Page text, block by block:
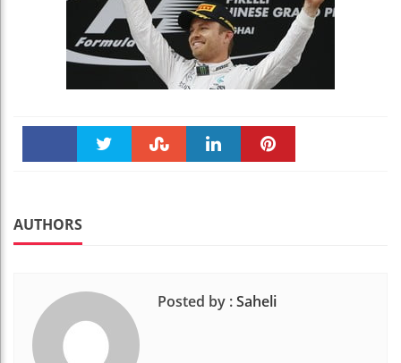
AUTHORS
Posted by :Saheli